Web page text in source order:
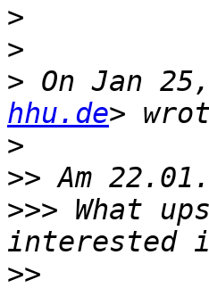
>
>
> On Jan
hhu.de
>
>>
>>> What
>>